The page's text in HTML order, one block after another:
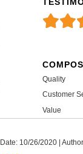
Quality
Customer
Value
10/26/2020|